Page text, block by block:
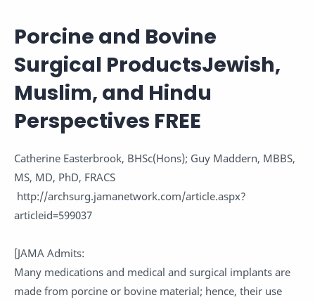
Porcine and Bovine
Surgical ProductsJewish,
Muslim, and Hindu
Perspectives FREE
Catherine Easterbrook, BHSc(Hons); Guy Maddern, MBBS,
MS, MD, PhD, FRACS
http://archsurg.jamanetwork.com/article.aspx?
articleid=599037
[JAMA Admits:
Many medications and medical and surgical implants are
made from porcine or bovine material; hence, their use